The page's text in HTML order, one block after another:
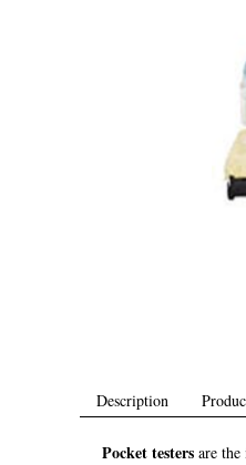
Description
Pocket testersare